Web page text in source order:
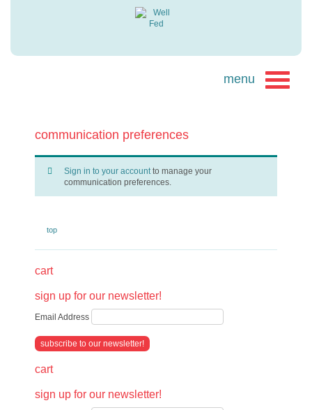
communication preferences
Sign in to your accountto manage your
communication preferences.
top
cart
sign up for our newsletter!
Email Address
cart
sign up for our newsletter!